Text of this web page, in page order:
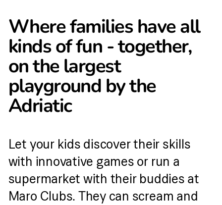
Where families have all
kinds of fun - together,
on the largest
playground by the
Adriatic
Let your kids discover their skills
with innovative games or run a
supermarket with their buddies at
Maro Clubs. They can scream and